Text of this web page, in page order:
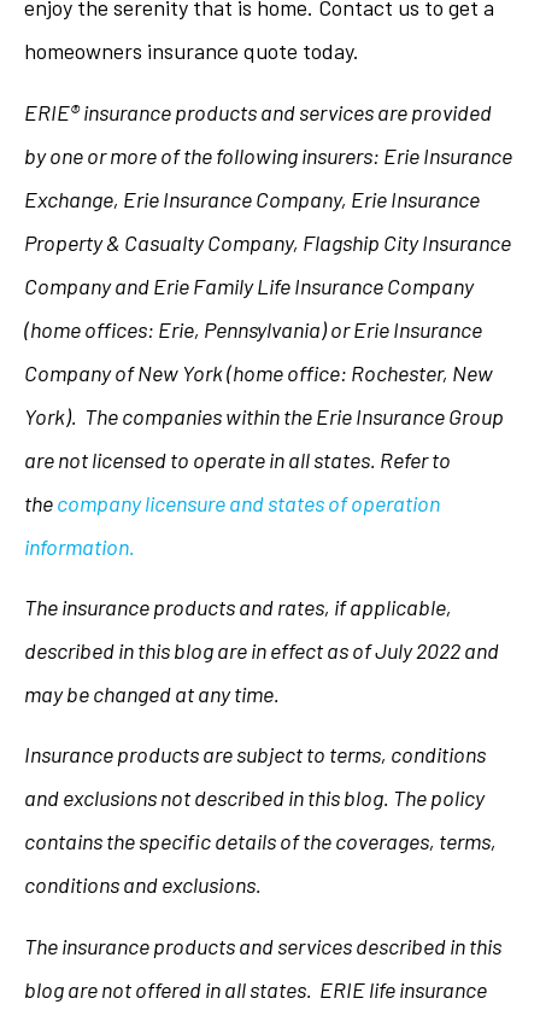
enjoy the serenity that is home. Contact us to get a
homeowners insurance quote today.
ERIE® insurance products and services are provided
by one or more of the following insurers: Erie Insurance
Exchange, Erie Insurance Company, Erie Insurance
Property & Casualty Company, Flagship City Insurance
Company and Erie Family Life Insurance Company
(home offices: Erie, Pennsylvania) or Erie Insurance
Company of New York (home office: Rochester, New
York). The companies within the Erie Insurance Group
are not licensed to operate in all states. Refer to
thecompany licensure and states of operation
information.
The insurance products and rates, if applicable,
described in this blog are in effect as of July 2022 and
may be changed at any time.
Insurance products are subject to terms, conditions
and exclusions not described in this blog. The policy
contains the specific details of the coverages, terms,
conditions and exclusions.
The insurance products and services described in this
blog are not offered in all states. ERIE life insurance